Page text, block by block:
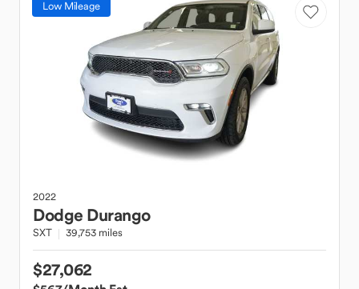
Low Mileage
2022
Dodge Durango
SXT 39,753 miles
$27,062